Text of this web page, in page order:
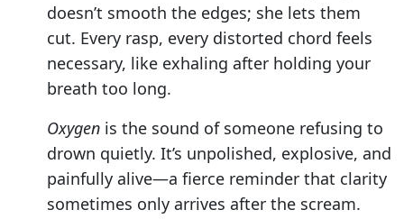
doesn’t smooth the edges; she lets them
cut. Every rasp, every distorted chord feels
necessary, like exhaling after holding your
breath too long.
Oxygen is the sound of someone refusing to
drown quietly. It’s unpolished, explosive, and
painfully alive—a fierce reminder that clarity
sometimes only arrives after the scream.